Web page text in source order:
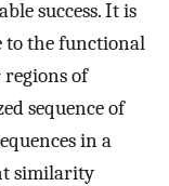
success. It is
to the functional
regions of
sequence of
in a
similarity